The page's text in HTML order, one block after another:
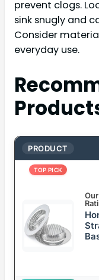
prevent clogs.
sink snugly and
Consider
everyday use.
PRODUCT
TOP PICK
Our